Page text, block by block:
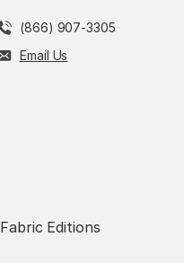
(866) 907-3305
Email Us
Fabric Editions